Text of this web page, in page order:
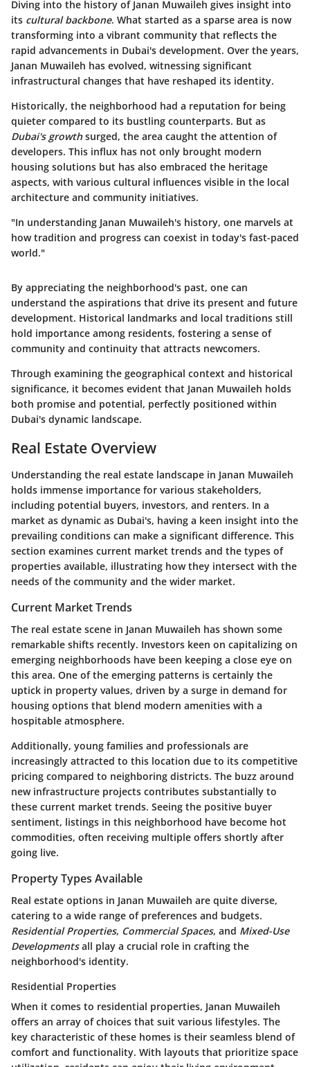
Diving into the history of Janan Muwaileh gives insight into
its cultural backbone. What started as a sparse area is now
transforming into a vibrant community that reflects the
rapid advancements in Dubai's development. Over the years,
Janan Muwaileh has evolved, witnessing significant
infrastructural changes that have reshaped its identity.
Historically, the neighborhood had a reputation for being
quieter compared to its bustling counterparts. But as
Dubai's growthsurged, the area caught the attention of
developers. This influx has not only brought modern
housing solutions but has also embraced the heritage
aspects, with various cultural influences visible in the local
architecture and community initiatives.
"In understanding Janan Muwaileh's history, one marvels at
how tradition and progress can coexist in today's fast-paced
world."
By appreciating the neighborhood's past, one can
understand the aspirations that drive its present and future
development. Historical landmarks and local traditions still
hold importance among residents, fostering a sense of
community and continuity that attracts newcomers.
Through examining the geographical context and historical
significance, it becomes evident that Janan Muwaileh holds
both promise and potential, perfectly positioned within
Dubai's dynamic landscape.
Real Estate Overview
Understanding the real estate landscape in Janan Muwaileh
holds immense importance for various stakeholders,
including potential buyers, investors, and renters. In a
market as dynamic as Dubai's, having a keen insight into the
prevailing conditions can make a significant difference. This
section examines current market trends and the types of
properties available, illustrating how they intersect with the
needs of the community and the wider market.
Current Market Trends
The real estate scene in Janan Muwaileh has shown some
remarkable shifts recently. Investors keen on capitalizing on
emerging neighborhoods have been keeping a close eye on
this area. One of the emerging patterns is certainly the
uptick in property values, driven by a surge in demand for
housing options that blend modern amenities with a
hospitable atmosphere.
Additionally, young families and professionals are
increasingly attracted to this location due to its competitive
pricing compared to neighboring districts. The buzz around
new infrastructure projects contributes substantially to
these current market trends. Seeing the positive buyer
sentiment, listings in this neighborhood have become hot
commodities, often receiving multiple offers shortly after
going live.
Property Types Available
Real estate options in Janan Muwaileh are quite diverse,
catering to a wide range of preferences and budgets.
Residential Properties, Commercial Spaces, and Mixed-Use
Developmentsall play a crucial role in crafting the
neighborhood's identity.
Residential Properties
When it comes to residential properties, Janan Muwaileh
offers an array of choices that suit various lifestyles. The
key characteristic of these homes is their seamless blend of
comfort and functionality. With layouts that prioritize space